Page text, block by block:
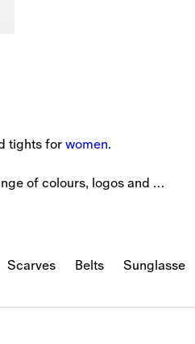
tights for women.
of colours, logos and
Scarves Belts Sunglasses